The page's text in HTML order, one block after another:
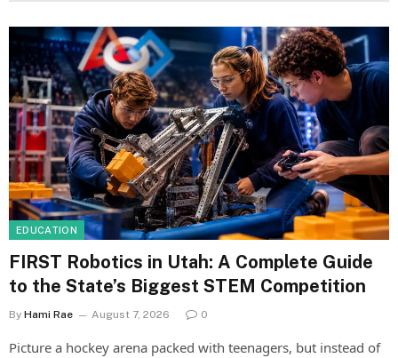
EDUCATION
FIRST Robotics in Utah: A Complete Guide
to the State’s Biggest STEM Competition
By Hami Rae August 7, 2026 0
Picture a hockey arena packed with teenagers, but instead of